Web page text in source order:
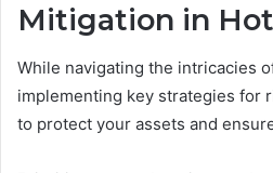
Mitigation in
While navigating the intricacies
implementing key strategies for
to protect your assets and